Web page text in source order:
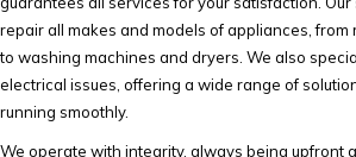
repair all makes and models of appliances,
to washing machines and dryers. We also
electrical issues, offering a wide range of
running smoothly.
We operate with integrity, always being upfront